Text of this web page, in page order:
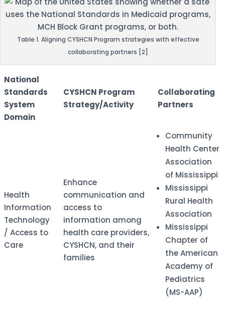
Table 1. Aligning CYSHCN Program strategies with effective
collaborating partners [2]
National
Standards
System
Domain
CYSHCN Program
Strategy/Activity
Collaborating
Partners
​Health
Information
Technology
/ Access to
Care
​Enhance
communication and
access to
information among
health care providers,
CYSHCN, and their
families
Community
Health Center
Association
of Mississippi
Mississippi
Rural Health
Association
Mississippi
Chapter of
the American
Academy of
Pediatrics
(MS-AAP)